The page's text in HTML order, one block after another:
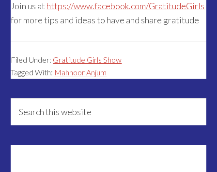
Join us at https://www.facebook.com/GratitudeGirls
for more tips and ideas to have and share gratitude
Filed Under: Gratitude Girls Show
Tagged With: Mahnoor Anjum
Primary
Sidebar
this